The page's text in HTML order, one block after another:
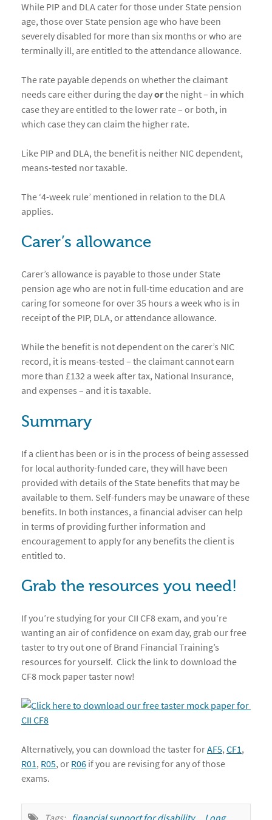
While PIP and DLA cater for those under State pension
age, those over State pension age who have been
severely disabled for more than six months or who are
terminally ill, are entitled to the attendance allowance.
The rate payable depends on whether the claimant
needs care either during the dayorthe night – in which
case they are entitled to the lower rate – or both, in
which case they can claim the higher rate.
Like PIP and DLA, the benefit is neither NIC dependent,
means-tested nor taxable.
The ‘4-week rule’ mentioned in relation to the DLA
applies.
Carer’s allowance
Carer’s allowance is payable to those under State
pension age who are not in full-time education and are
caring for someone for over 35 hours a week who is in
receipt of the PIP, DLA, or attendance allowance.
While the benefit is not dependent on the carer’s NIC
record, it is means-tested – the claimant cannot earn
more than £132 a week after tax, National Insurance,
and expenses – and it is taxable.
Summary
If a client has been or is in the process of being assessed
for local authority-funded care, they will have been
provided with details of the State benefits that may be
available to them. Self-funders may be unaware of these
benefits. In both instances, a financial adviser can help
in terms of providing further information and
encouragement to apply for any benefits the client is
entitled to.
Grab the resources you need!
If you’re studying for your CII CF8 exam, and you’re
wanting an air of confidence on exam day, grab our free
taster to try out one of Brand Financial Training’s
resources for yourself. Click the link to download the
CF8 mock paper taster now!
Alternatively, you can download the taster forAF5, CF1,
R01, R05, or R06 if you are revising for any of those
exams.